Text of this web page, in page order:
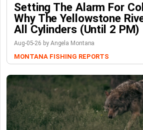
Setting The Alarm For
Why The Yellowstone
All Cylinders (Until 2 PM)
Aug-05-26 by Angela Montana
MONTANA FISHING REPORTS